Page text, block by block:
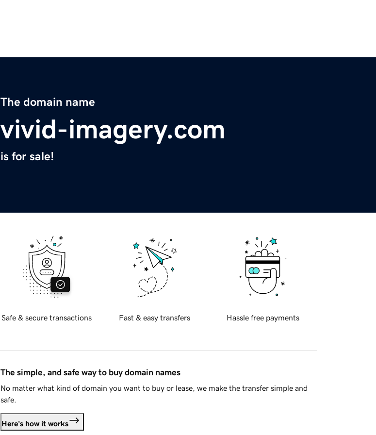
The domain name
vivid-imagery.com
is for sale!
Safe & secure transactions Fast & easy transfers Hassle free payments
The simple, and safe way to buy domain names
No matter what kind of domain you want to buy or lease, we make the transfer simple and
safe.
Here's how it works